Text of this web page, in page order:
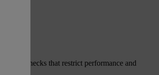
bottlenecks that restrict performance and